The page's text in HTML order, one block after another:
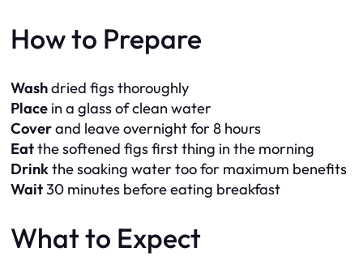
How to Prepare
Washdried figs thoroughly
Place in a glass of clean water
Coverand leave overnight for 8 hours
Eatthe softened figs first thing in the morning
Drinkthe soaking water too for maximum benefits
Wait30 minutes before eating breakfast
What to Expect